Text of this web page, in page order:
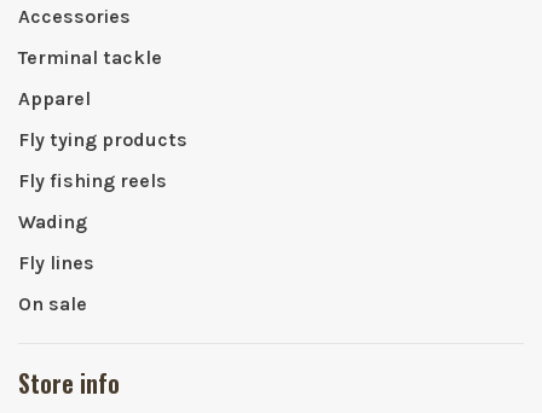
Accessories
Terminal tackle
Apparel
Fly tying products
Fly fishing reels
Wading
Fly lines
On sale
Store info